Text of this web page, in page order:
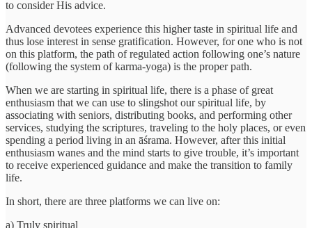
to consider His advice.
Advanced devotees experience this higher taste in spiritual life and
thus lose interest in sense gratification. However, for one who is not
on this platform, the path of regulated action following one’s nature
(following the system of karma-yoga) is the proper path.
When we are starting in spiritual life, there is a phase of great
enthusiasm that we can use to slingshot our spiritual life, by
associating with seniors, distributing books, and performing other
services, studying the scriptures, traveling to the holy places, or even
spending a period living in an āśrama. However, after this initial
enthusiasm wanes and the mind starts to give trouble, it’s important
to receive experienced guidance and make the transition to family
life.
In short, there are three platforms we can live on:
a) Truly spiritual